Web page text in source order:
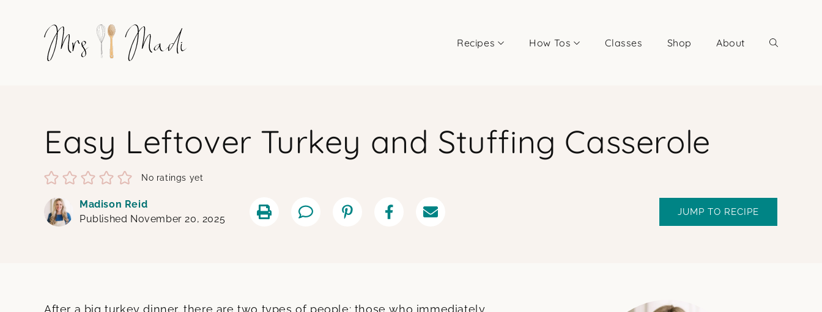
Recipes How Tos Classes Shop About
Easy Leftover Turkey and Stuffing Casserole
No ratings yet
Madison Reid
Published November 20, 2025
JUMP TO RECIPE
After a big turkey dinner, there are two types of people: those who immediately